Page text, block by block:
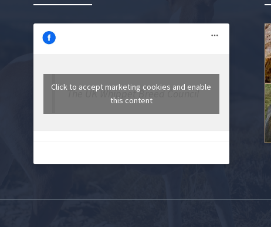
The UK Whippet Breed Council
Click to accept marketing cookies and enable
this content